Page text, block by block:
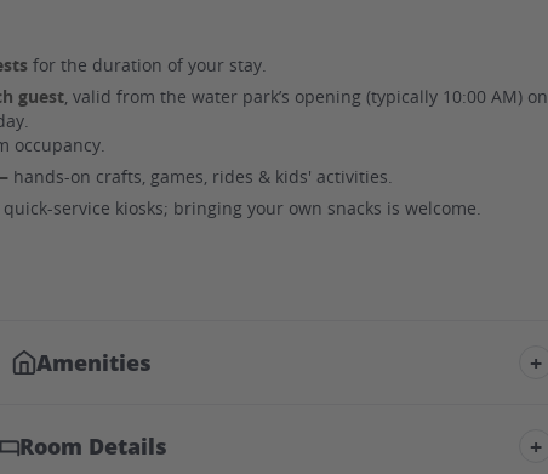
for the duration of your stay.
guest, valid from the water park’s opening (typically 10:00 AM) on
occupancy.
hands-on crafts, games, rides & kids' activities.
service kiosks; bringing your own snacks is welcome.
Amenities +
Room Details +